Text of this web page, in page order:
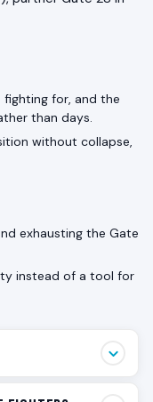
for, and the
than days.
without collapse,
exhausting the Gate
instead of a tool for
back when